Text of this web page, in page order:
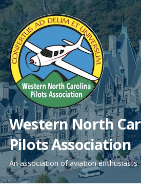
Skip
to
content
Western North
Pilots Association
An association of aviation enthusiasts.